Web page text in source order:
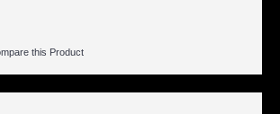
this Product